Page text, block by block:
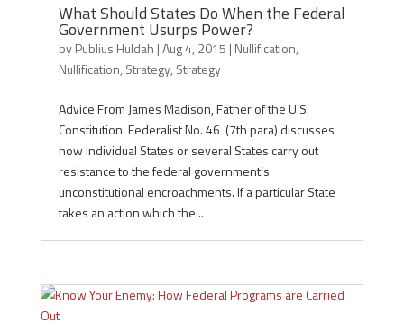
What Should States Do When the Federal
Government Usurps Power?
byPublius Huldah |Aug 4, 2015 | Nullification,
Nullification, Strategy, Strategy
Advice From James Madison, Father of the U.S.
Constitution. Federalist No. 46 (7th para) discusses
how individual States or several States carry out
resistance to the federal government’s
unconstitutional encroachments. If a particular State
takes an action which the...